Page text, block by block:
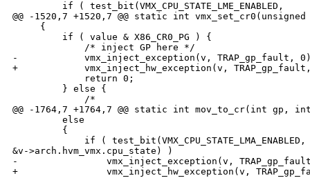
         if ( test_bit(VMX_CPU_STATE_LME_ENABLED,
@@ -1520,7 +1520,7 @@ static int
     {
         if ( value & X86_CR0_PG ) {
             /* inject GP here */
-            vmx_inject_exception(v, TRAP_gp_fault,
+            vmx_inject_hw_exception(v,
             return 0;
         } else {
             /*
@@ -1764,7 +1764,7 @@ static int mov_to_cr(int gp,
         else
         {
if (
&v->arch.hvm_vmx.cpu_state) )
-                vmx_inject_exception(v,
+                vmx_inject_hw_exception(v,